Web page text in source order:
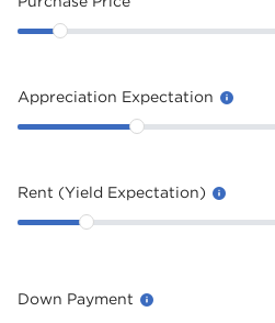
Appreciation Expectation
Rent (Yield Expectation)
Down Payment